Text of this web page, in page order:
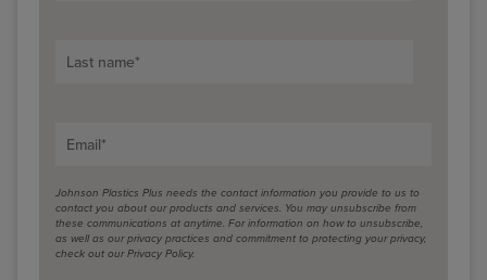
Last name*
Email*
Johnson Plastics Plus needs the contact information you provide to us to
contact you about our products and services. You may unsubscribe from
these communications at anytime. For information on how to unsubscribe,
as well as our privacy practices and commitment to protecting your privacy,
check out our Privacy Policy.